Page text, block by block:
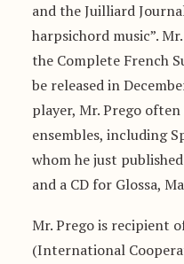
and the Juilliard
harpsichord music”.
the Complete French
be released in
player, Mr. Prego
ensembles, including
whom he just
and a CD for Glossa,
Mr. Prego is recipient
(International